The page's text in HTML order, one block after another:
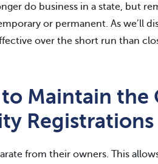
do business in a state, but
or permanent. As we’ll
over the short run than
Maintain the
Registrations
from their owners. This